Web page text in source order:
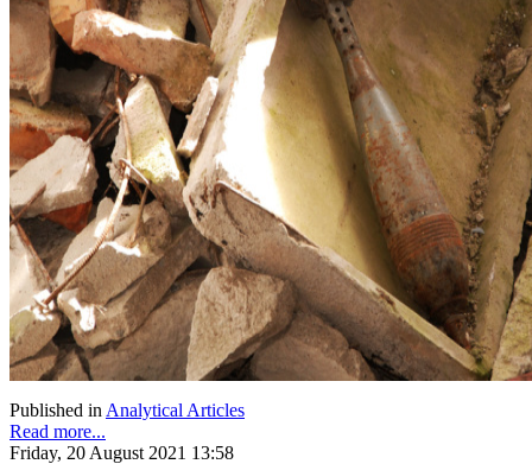
Published in Analytical Articles
Read more...
Friday, 20 August 2021 13:58